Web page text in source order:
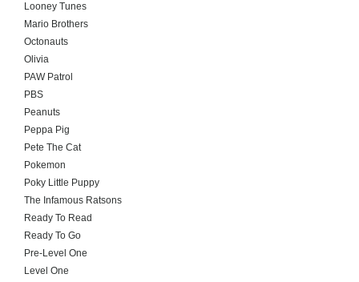
Looney Tunes
Mario Brothers
Octonauts
Olivia
PAW Patrol
PBS
Peanuts
Peppa Pig
Pete The Cat
Pokemon
Poky Little Puppy
The Infamous Ratsons
Ready To Read
Ready To Go
Pre-Level One
Level One